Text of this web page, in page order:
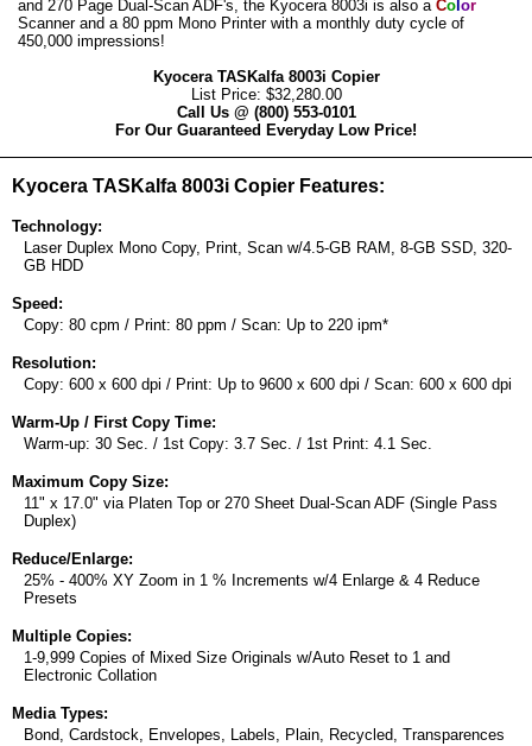
and 270 Page Dual-Scan ADF's, the Kyocera 8003i is also a Co or
Scanner and a 80 ppm Mono Printer with a monthly duty cycle of
450,000 impressions!
Kyocera TASKalfa 8003i Copier
List Price: $32,280.00
Call Us @ (800) 553-0101
For Our Guaranteed Everyday Low Price!
Kyocera TASKalfa 8003i Copier Features:
Technology:
Laser Duplex Mono Copy, Print, Scan w/4.5-GB RAM, 8-GB SSD, 320-
GB HDD
Speed:
Copy: 80 cpm / Print: 80 ppm / Scan: Up to 220 ipm*
Resolution:
Copy: 600 x 600 dpi / Print: Up to 9600 x 600 dpi / Scan: 600 x 600 dpi
Warm-Up / First Copy Time:
Warm-up: 30 Sec. / 1st Copy: 3.7 Sec. / 1st Print: 4.1 Sec.
Maximum Copy Size:
11" x 17.0" via Platen Top or 270 Sheet Dual-Scan ADF (Single Pass
Duplex)
Reduce/Enlarge:
25% - 400% XY Zoom in 1 % Increments w/4 Enlarge & 4 Reduce
Presets
Multiple Copies:
1-9,999 Copies of Mixed Size Originals w/Auto Reset to 1 and
Electronic Collation
Media Types:
Bond, Cardstock, Envelopes, Labels, Plain, Recycled, Transparences